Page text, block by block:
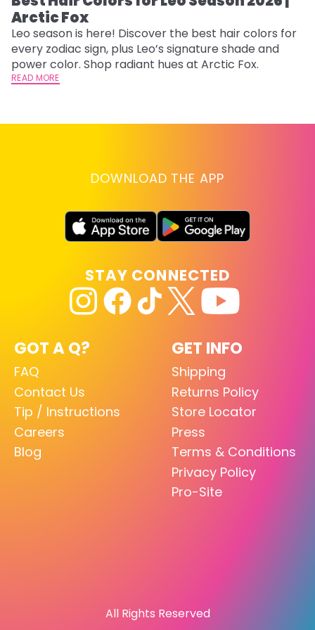
Arctic Fox
Leo season is here! Discover the best hair colors for
every zodiac sign, plus Leo’s signature shade and
power color. Shop radiant hues at Arctic Fox.
READ MORE
DOWNLOAD THE APP
GOT A Q?
FAQ
Contact Us
Tip / Instructions
Careers
Blog
GET INFO
Shipping
Returns Policy
Store Locator
Press
Terms & Conditions
Privacy Policy
Pro-Site
STAY CONNECTED
All Rights Reserved